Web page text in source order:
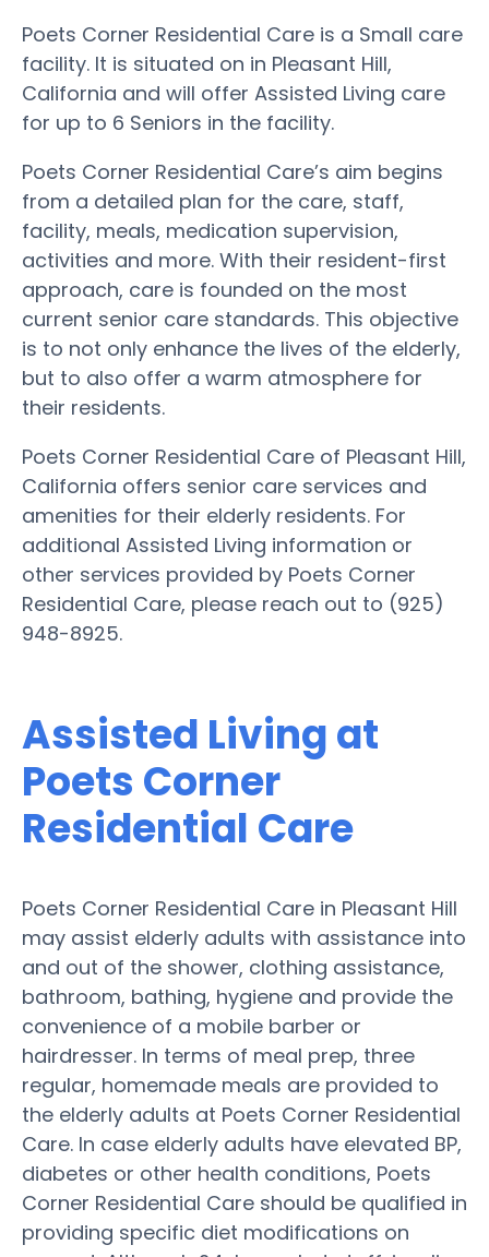
Poets Corner Residential Care is a Small care
facility. It is situated on in Pleasant Hill,
California and will offer Assisted Living care
for up to 6 Seniors in the facility.
Poets Corner Residential Care’s aim begins
from a detailed plan for the care, staff,
facility, meals, medication supervision,
activities and more. With their resident-first
approach, care is founded on the most
current senior care standards. This objective
is to not only enhance the lives of the elderly,
but to also offer a warm atmosphere for
their residents.
Poets Corner Residential Care of Pleasant Hill,
California offers senior care services and
amenities for their elderly residents. For
additional Assisted Living information or
other services provided by Poets Corner
Residential Care, please reach out to (925)
948-8925.
Assisted Living at
Poets Corner
Residential Care
Poets Corner Residential Care in Pleasant Hill
may assist elderly adults with assistance into
and out of the shower, clothing assistance,
bathroom, bathing, hygiene and provide the
convenience of a mobile barber or
hairdresser. In terms of meal prep, three
regular, homemade meals are provided to
the elderly adults at Poets Corner Residential
Care. In case elderly adults have elevated BP,
diabetes or other health conditions, Poets
Corner Residential Care should be qualified in
providing specific diet modifications on